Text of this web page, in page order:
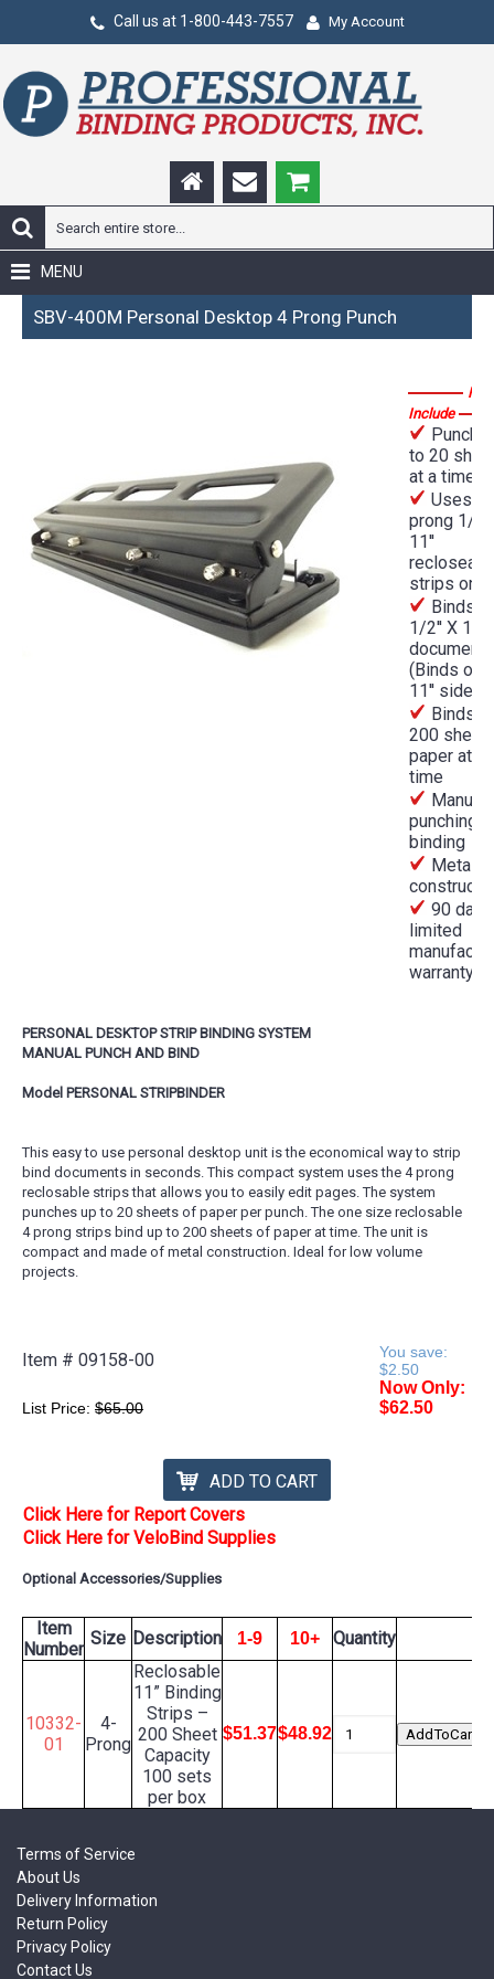
Call us at 1-800-443-7557 My Account
MENU
SBV-400M Personal Desktop 4 Prong Punch
Include
to 20
at a time
Uses 4
prong 1/4''
11''
strips only
Binds 8
1/2'' X 11''
documents
(Binds on
11'' side)
Binds
200
paper at a
time
Manual
punching
binding
Metal
90 day
limited
warranty
PERSONAL DESKTOP STRIP BINDING SYSTEM
MANUAL PUNCH AND BIND
Model PERSONAL STRIPBINDER
This easy to use personal desktop unit is the economical way to strip
bind documents in seconds. This compact system uses the 4 prong
reclosable strips that allows you to easily edit pages. The system
punches up to 20 sheets of paper per punch. The one size reclosable
4 prong strips bind up to 200 sheets of paper at time. The unit is
compact and made of metal construction. Ideal for low volume
projects.
Item # 09158-00
You save:
$2.50
List Price: $65.00
Now Only:
$62.50
ADD TO CART
Click Here for Report Covers
Click Here for VeloBind Supplies
Optional Accessories/Supplies
Item
Number
Size Description 1-9 10+ Quantity
10332-
01
4-
Prong
Reclosable
11” Binding
Strips –
200 Sheet
Capacity
100 sets
per box
$51.37$48.92
Terms of Service
About Us
Delivery Information
Return Policy
Privacy Policy
Contact Us